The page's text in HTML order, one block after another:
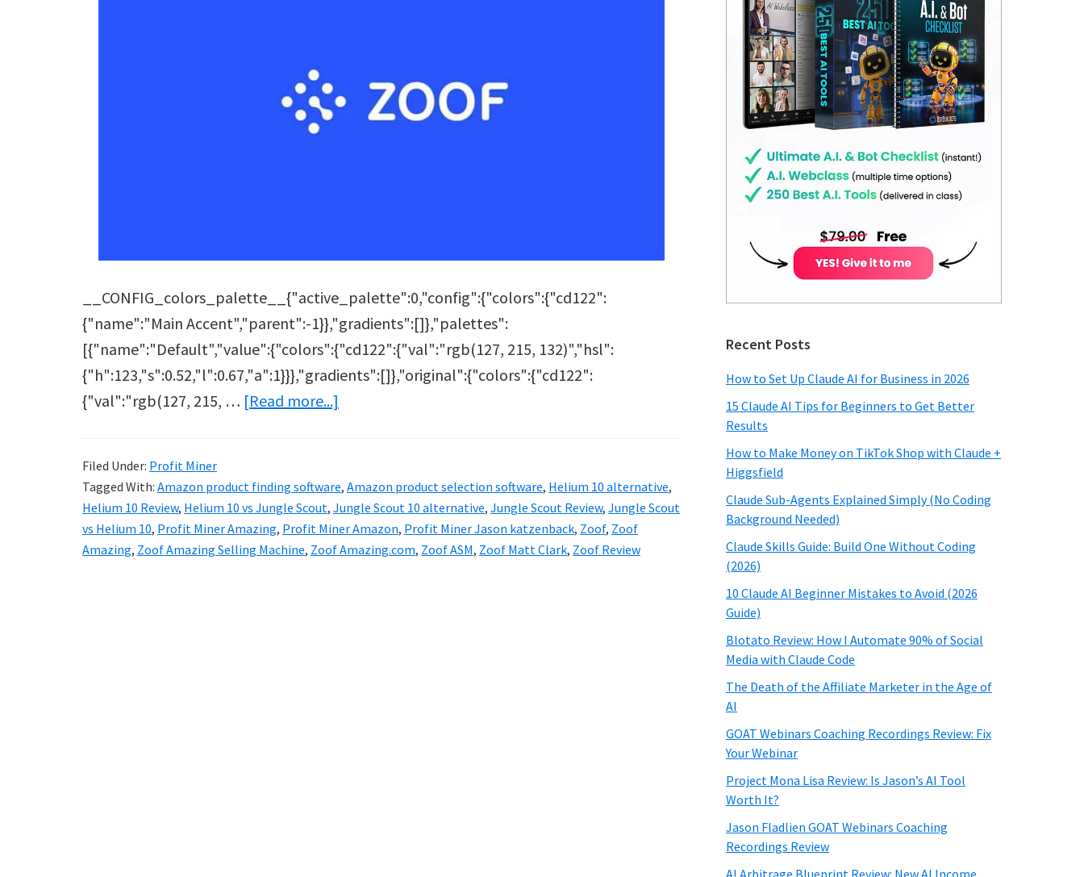
__CONFIG_colors_palette__{"active_palette":0,"config":{"colors":{"cd122":
{"name":"Main Accent","parent":-1}},"gradients":[]},"palettes":
[{"name":"Default","value":{"colors":{"cd122":{"val":"rgb(127, 215, 132)","hsl":
{"h":123,"s":0.52,"l":0.67,"a":1}}},"gradients":[]},"original":{"colors":{"cd122":
{"val":"rgb(127, 215, … [Read more...]
Helium
10
Killer?
Filed Under: Profit Miner
Tagged With: Amazon product finding software, Amazon product selection software, Helium 10 alternative,
Helium 10 Review, Helium 10 vs Jungle Scout, Jungle Scout 10 alternative, Jungle Scout Review, Jungle Scout
vs Helium 10, Profit Miner Amazing, Profit Miner Amazon, Profit Miner Jason katzenback, Zoof, Zoof
Amazing, Zoof Amazing Selling Machine, Zoof Amazing.com, Zoof ASM, Zoof Matt Clark, Zoof Review
Recent Posts
How to Set Up Claude AI for Business in 2026
15 Claude AI Tips for Beginners to Get Better
Results
How to Make Money on TikTok Shop with Claude +
Higgsfield
Claude Sub-Agents Explained Simply (No Coding
Background Needed)
Claude Skills Guide: Build One Without Coding
(2026)
10 Claude AI Beginner Mistakes to Avoid (2026
Guide)
Blotato Review: How I Automate 90% of Social
Media with Claude Code
The Death of the Affiliate Marketer in the Age of
AI
GOAT Webinars Coaching Recordings Review: Fix
Your Webinar
Project Mona Lisa Review: Is Jason’s AI Tool
Worth It?
Jason Fladlien GOAT Webinars Coaching
Recordings Review